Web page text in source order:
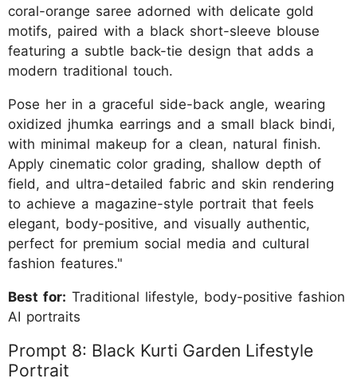
coral-orange saree adorned with delicate gold
motifs, paired with a black short-sleeve blouse
featuring a subtle back-tie design that adds a
modern traditional touch.
Pose her in a graceful side-back angle, wearing
oxidized jhumka earrings and a small black bindi,
with minimal makeup for a clean, natural finish.
Apply cinematic color grading, shallow depth of
field, and ultra-detailed fabric and skin rendering
to achieve a magazine-style portrait that feels
elegant, body-positive, and visually authentic,
perfect for premium social media and cultural
fashion features."
Best for: Traditional lifestyle, body-positive fashion
AI portraits
Prompt 8: Black Kurti Garden Lifestyle
Portrait